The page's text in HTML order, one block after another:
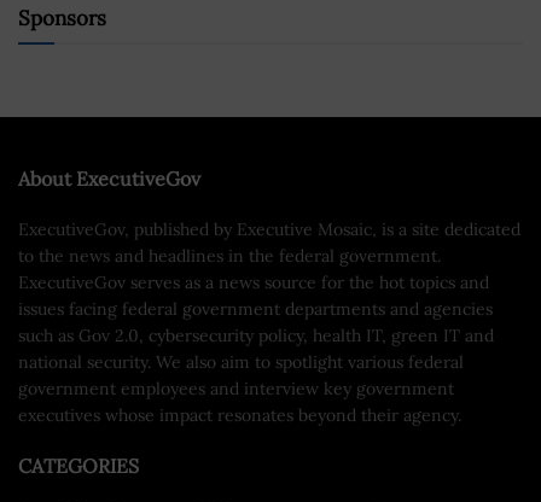
Sponsors
About ExecutiveGov
ExecutiveGov, published by Executive Mosaic, is a site dedicated
to the news and headlines in the federal government.
ExecutiveGov serves as a news source for the hot topics and
issues facing federal government departments and agencies
such as Gov 2.0, cybersecurity policy, health IT, green IT and
national security. We also aim to spotlight various federal
government employees and interview key government
executives whose impact resonates beyond their agency.
CATEGORIES